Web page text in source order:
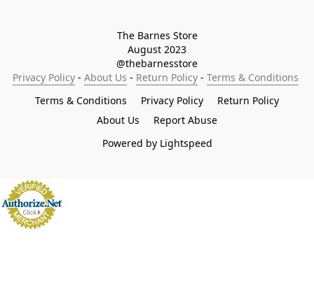
The Barnes Store
August 2023
@thebarnesstore
Privacy Policy - About Us - Return Policy - Terms & Conditions
Terms & Conditions
Privacy Policy
Return Policy
About Us
Report Abuse
Powered by Lightspeed